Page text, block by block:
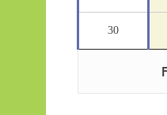
30